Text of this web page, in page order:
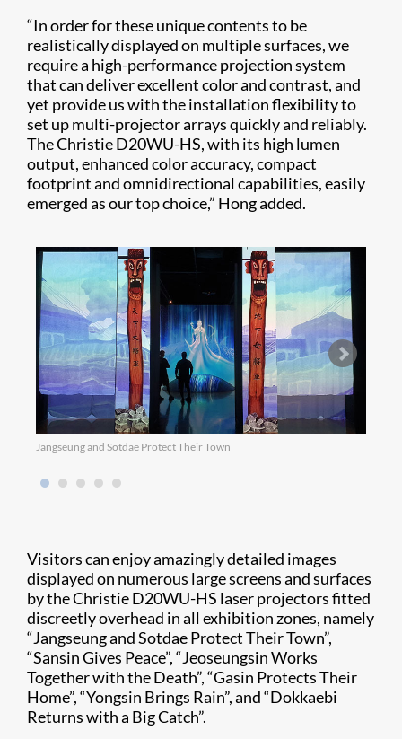
“In order for these unique contents to be
realistically displayed on multiple surfaces, we
require a high-performance projection system
that can deliver excellent color and contrast, and
yet provide us with the installation flexibility to
set up multi-projector arrays quickly and reliably.
The Christie D20WU-HS, with its high lumen
output, enhanced color accuracy, compact
footprint and omnidirectional capabilities, easily
emerged as our top choice,” Hong added.
Jangseung and Sotdae Protect Their Town
Visitors can enjoy amazingly detailed images
displayed on numerous large screens and surfaces
by the Christie D20WU-HS laser projectors fitted
discreetly overhead in all exhibition zones, namely
“Jangseung and Sotdae Protect Their Town”,
“Sansin Gives Peace”, “Jeoseungsin Works
Together with the Death”, “Gasin Protects Their
Home”, “Yongsin Brings Rain”, and “Dokkaebi
Returns with a Big Catch”.